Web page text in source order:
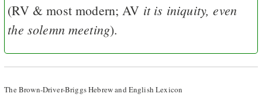
(RV& most modern;AV it is iniquity, even
the solemn meeting).
The Brown-Driver-Briggs Hebrew and English Lexicon